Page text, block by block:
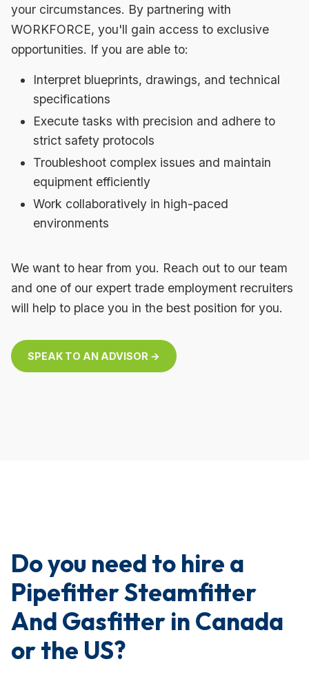
your circumstances. By partnering with
WORKFORCE, you'll gain access to exclusive
opportunities. If you are able to:
Interpret blueprints, drawings, and technical
specifications
Execute tasks with precision and adhere to
strict safety protocols
Troubleshoot complex issues and maintain
equipment efficiently
Work collaboratively in high-paced
environments
We want to hear from you. Reach out to our team
and one of our expert trade employment recruiters
will help to place you in the best position for you.
SPEAK TO AN ADVISOR →
Do you need to hire a
Pipefitter Steamfitter
And Gasfitter in Canada
or the US?